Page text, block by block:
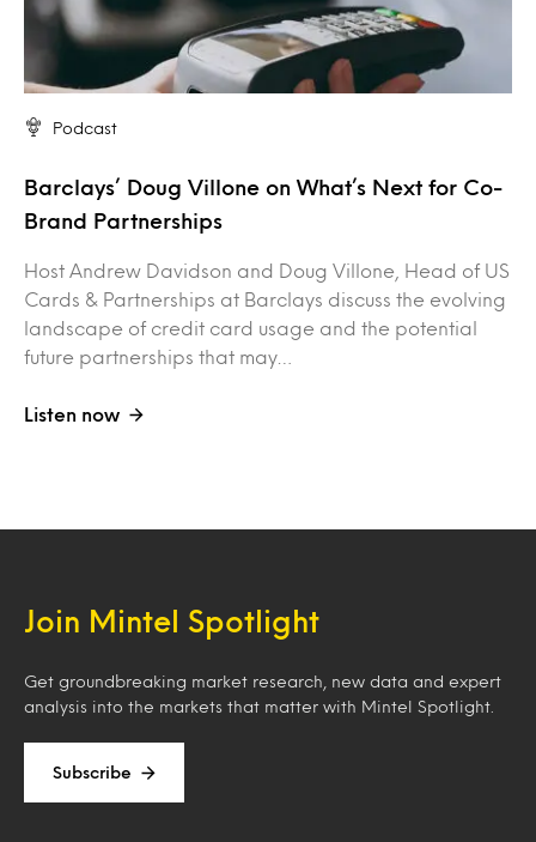
Podcast
Barclays’ Doug Villone on What’s Next for Co-
Brand Partnerships
Host Andrew Davidson and Doug Villone, Head of US
Cards & Partnerships at Barclays discuss the evolving
landscape of credit card usage and the potential
future partnerships that may…
Listen now
Join Mintel Spotlight
Get groundbreaking market research, new data and expert
analysis into the markets that matter with Mintel Spotlight.
Subscribe